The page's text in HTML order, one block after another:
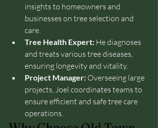
insights to homeowners and
businesses on tree selection and
care.
Tree Health Expert: He diagnoses
and treats various tree diseases,
ensuring longevity and vitality.
Project Manager: Overseeing large
projects, Joel coordinates teams to
ensure efficient and safe tree care
operations.